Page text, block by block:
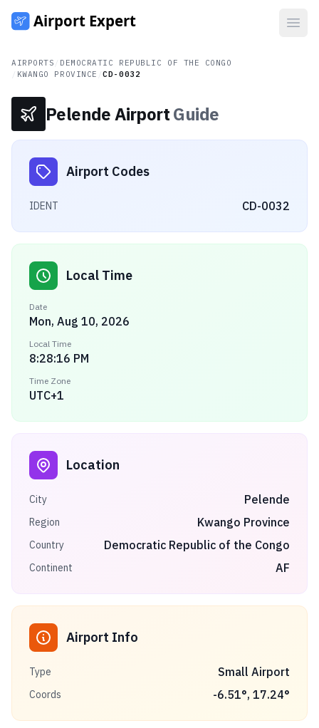
AIRPORTS
DEMOCRATIC REPUBLIC OF THE CONGO
KWANGO PROVINCE /CD-0032
Pelende AirportGuide
Airport Codes
IDENT CD-0032
Local Time
Date
Mon, Aug 10, 2026
Local Time
8:28:16 PM
Time Zone
UTC+1
Location
City Pelende
Region Kwango Province
Country Democratic Republic of the Congo
Continent AF
Airport Info
Type Small Airport
Coords -6.51°, 17.24°